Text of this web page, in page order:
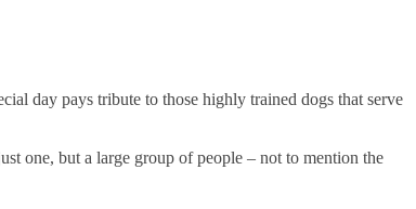
day pays tribute to those highly trained dogs that serve
one, but a large group of people – not to mention the